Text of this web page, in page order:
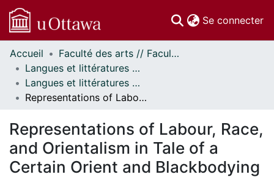
Se connecter
Communautés
et collections
Parcourir
Statistiques
À propos
Accueil
Faculté des arts // Faculty of Arts
Langues et littératures modernes // Modern Languages and Literatures
Langues et littératures modernes - Mémoires // Modern Languages and Literatures - Research Papers
Representations of Labour, Race, and Orientalism in Tale of a Certain Orient and Blackbodying
Representations of Labour, Race,
and Orientalism in Tale of a
Certain Orient and Blackbodying